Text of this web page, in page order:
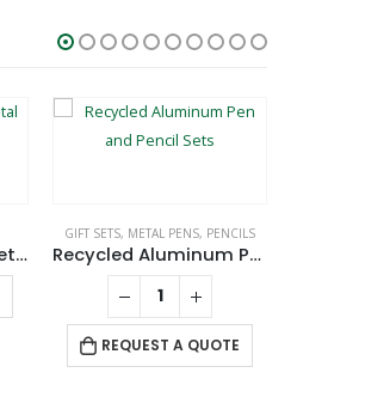
Rubberized Stylus Metal Pens
This product has multiple variants. The options may be chosen on the product page
GIFT SETS, METAL PENS, PENCILS
Recycled Aluminum Pen and Pencil Sets
REQUEST A QUOTE